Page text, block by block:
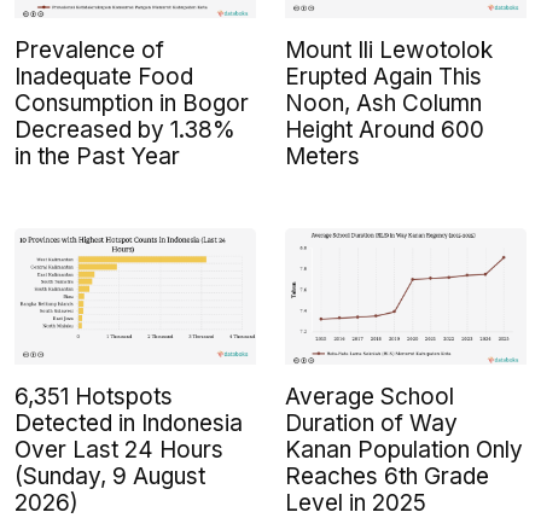
Prevalence of
Inadequate Food
Consumption in Bogor
Decreased by 1.38%
in the Past Year
Mount Ili Lewotolok
Erupted Again This
Noon, Ash Column
Height Around 600
Meters
6,351 Hotspots
Detected in Indonesia
Over Last 24 Hours
(Sunday, 9 August
2026)
Average School
Duration of Way
Kanan Population Only
Reaches 6th Grade
Level in 2025